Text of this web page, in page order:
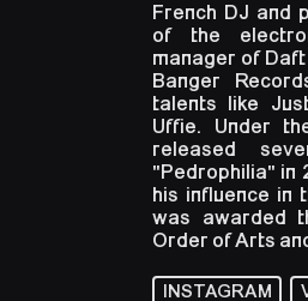
French DJ and
of the
manager of Daft
Banger
talents like
Uffie. Under
released
"Pedrophilia" in
his influence in
was awarded
Order of Arts
INSTAGRAM